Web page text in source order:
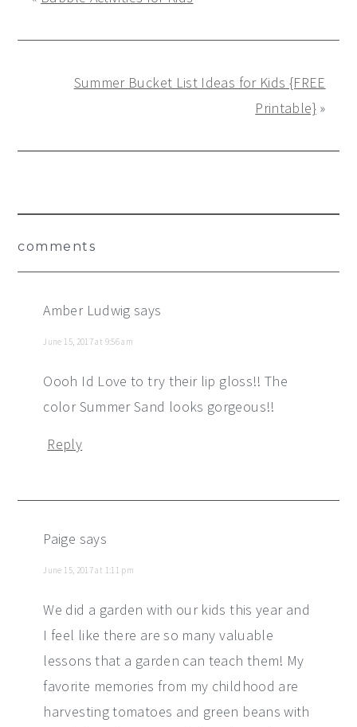
Summer Bucket List Ideas for Kids {FREE
Printable}»
Interactions
comments
Amber Ludwig says
June 15, 2017 at 9:56 am
Oooh Id Love to try their lip gloss!! The
color Summer Sand looks gorgeous!!
Reply
Paige says
June 15, 2017 at 1:11 pm
We did a garden with our kids this year and
I feel like there are so many valuable
lessons that a garden can teach them! My
favorite memories from my childhood are
harvesting tomatoes and green beans with